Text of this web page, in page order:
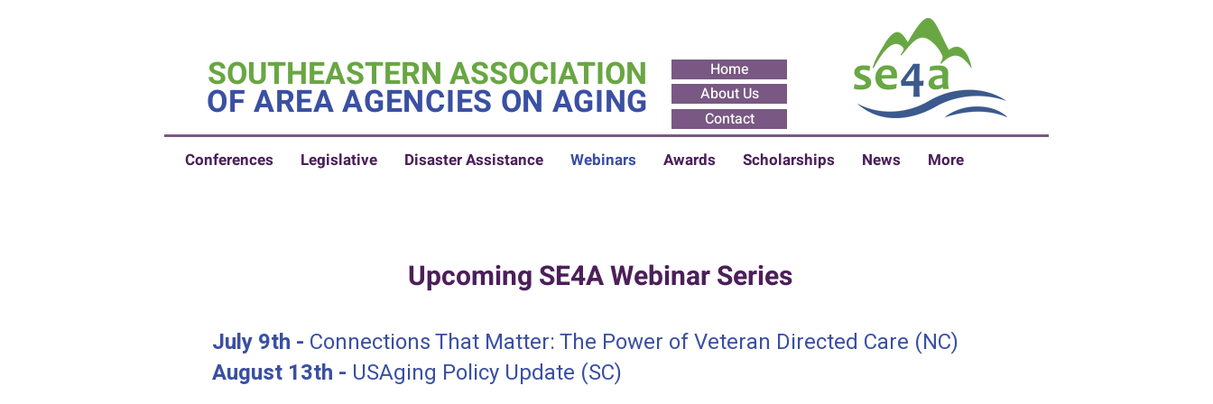
SOUTHEASTERN ASSOCIATION
OF AREA AGENCIES ON AGING
Home
About Us
Contact
Conferences Legislative Disaster Assistance Webinars Awards Scholarships News More
Upcoming SE4A Webinar Series
July 9th - Connections That Matter: The Power of Veteran Directed Care (NC)
August 13th - USAging Policy Update (SC)